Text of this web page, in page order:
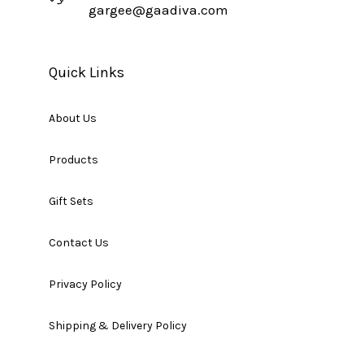
gargee@gaadiva.com
Quick Links
About Us
Products
Gift Sets
Contact Us
Privacy Policy
Shipping & Delivery Policy